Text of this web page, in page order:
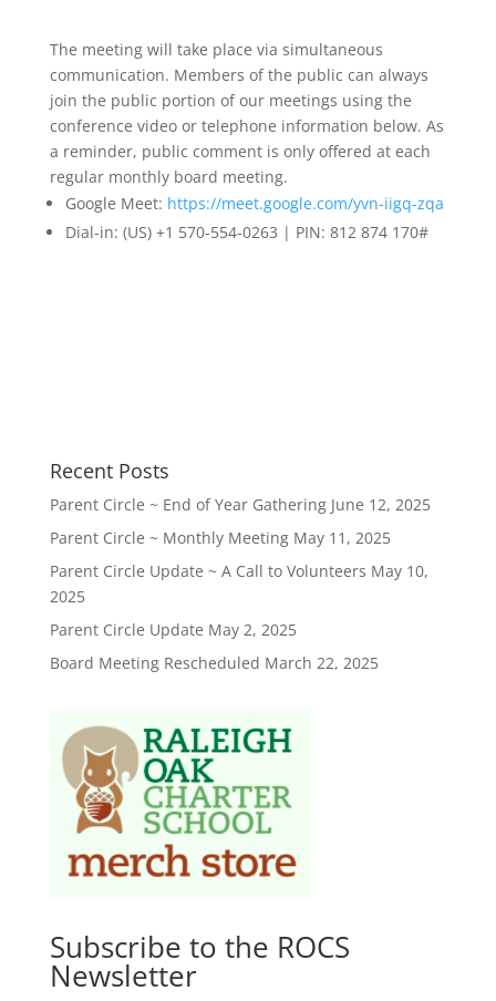
The meeting will take place via simultaneous
communication. Members of the public can always
join the public portion of our meetings using the
conference video or telephone information below. As
a reminder, public comment is only offered at each
regular monthly board meeting.
Google Meet: https://meet.google.com/yvn-iigq-zqa
Dial-in: (US) +1 570-554-0263 | PIN: 812 874 170#
Recent Posts
Parent Circle ~ End of Year Gathering June 12, 2025
Parent Circle ~ Monthly Meeting May 11, 2025
Parent Circle Update ~ A Call to Volunteers May 10,
2025
Parent Circle Update May 2, 2025
Board Meeting Rescheduled March 22, 2025
Subscribe to the ROCS
Newsletter